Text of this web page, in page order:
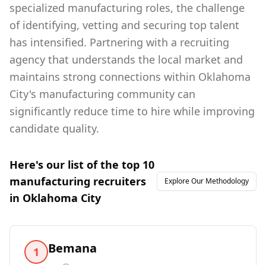
specialized manufacturing roles, the challenge
of identifying, vetting and securing top talent
has intensified. Partnering with a recruiting
agency that understands the local market and
maintains strong connections within Oklahoma
City's manufacturing community can
significantly reduce time to hire while improving
candidate quality.
Here's our list of the top 10
manufacturing recruiters
in Oklahoma City
Explore Our Methodology
1 Bemana